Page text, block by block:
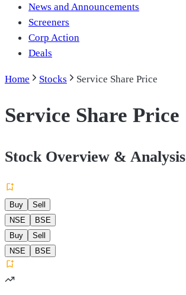
News and Announcements
Screeners
Corp Action
Deals
Home Stocks Service Share Price
Service Share Price
Stock Overview & Analysis
Buy
Sell
NSE
BSE
Buy
Sell
NSE
BSE